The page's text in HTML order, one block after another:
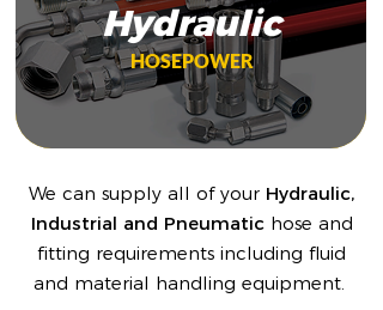
Hydraulic
HOSEPOWER
We can supply all of your Hydraulic,
Industrial and Pneumatichose and
fitting requirements including fluid
and material handling equipment.